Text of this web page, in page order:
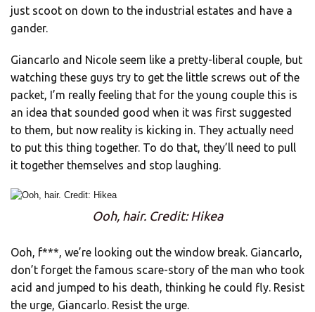
just scoot on down to the industrial estates and have a
gander.
Giancarlo and Nicole seem like a pretty-liberal couple, but
watching these guys try to get the little screws out of the
packet, I’m really feeling that for the young couple this is
an idea that sounded good when it was first suggested
to them, but now reality is kicking in. They actually need
to put this thing together. To do that, they’ll need to pull
it together themselves and stop laughing.
Ooh, hair. Credit: Hikea
Ooh, f***, we’re looking out the window break. Giancarlo,
don’t forget the famous scare-story of the man who took
acid and jumped to his death, thinking he could fly. Resist
the urge, Giancarlo. Resist the urge.